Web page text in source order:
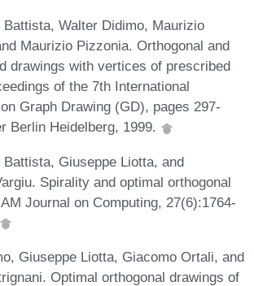
Battista, Walter Didimo, Maurizio
Maurizio Pizzonia. Orthogonal and
drawings with vertices of prescribed
of the 7th International
Graph Drawing (GD), pages 297-
Berlin Heidelberg, 1999.
Battista, Giuseppe Liotta, and
Spirality and optimal orthogonal
Journal on Computing, 27(6):1764-
Giuseppe Liotta, Giacomo Ortali, and
Optimal orthogonal drawings of